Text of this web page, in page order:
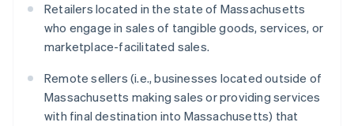
Retailers located in the state of Massachusetts
who engage in sales of tangible goods, services, or
marketplace-facilitated sales.
Remote sellers (i.e., businesses located outside of
Massachusetts making sales or providing services
with final destination into Massachusetts) that